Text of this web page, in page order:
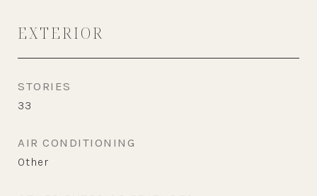
EXTERIOR
STORIES
33
AIR CONDITIONING
Other